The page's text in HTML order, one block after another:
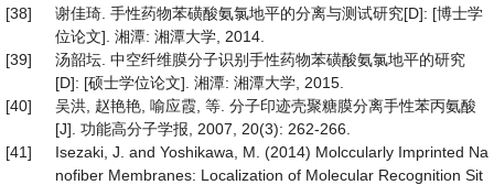
[38]
谢佳琦. 手性药物苯磺酸氨氯地平的分离与测试研究[D]: [博士学
位论文]. 湘潭: 湘潭大学, 2014.
[39]
汤韶坛. 中空纤维膜分子识别手性药物苯磺酸氨氯地平的研究
[D]: [硕士学位论文]. 湘潭: 湘潭大学, 2015.
[40]
吴洪, 赵艳艳, 喻应霞, 等. 分子印迹壳聚糖膜分离手性苯丙氨酸
[J]. 功能高分子学报, 2007, 20(3): 262-266.
[41]
Isezaki, J. and Yoshikawa, M. (2014) Molccularly Imprinted Na
nofiber Membranes: Localization of Molecular Recognition Sit